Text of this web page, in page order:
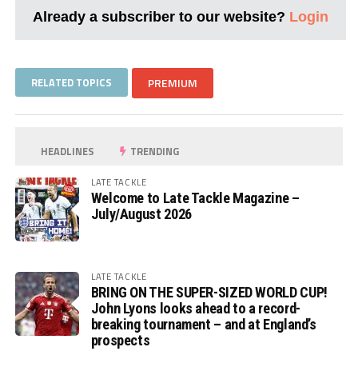
Already a subscriber to our website? Login
RELATED TOPICS PREMIUM
HEADLINES TRENDING
LATE TACKLE
Welcome to Late Tackle Magazine –
July/August 2026
LATE TACKLE
BRING ON THE SUPER-SIZED WORLD CUP!
John Lyons looks ahead to a record-
breaking tournament – and at England’s
prospects